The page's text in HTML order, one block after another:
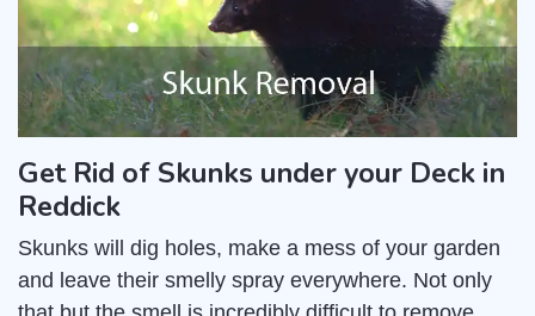
Get Rid of Skunks under your Deck in
Reddick
Skunks will dig holes, make a mess of your garden
and leave their smelly spray everywhere. Not only